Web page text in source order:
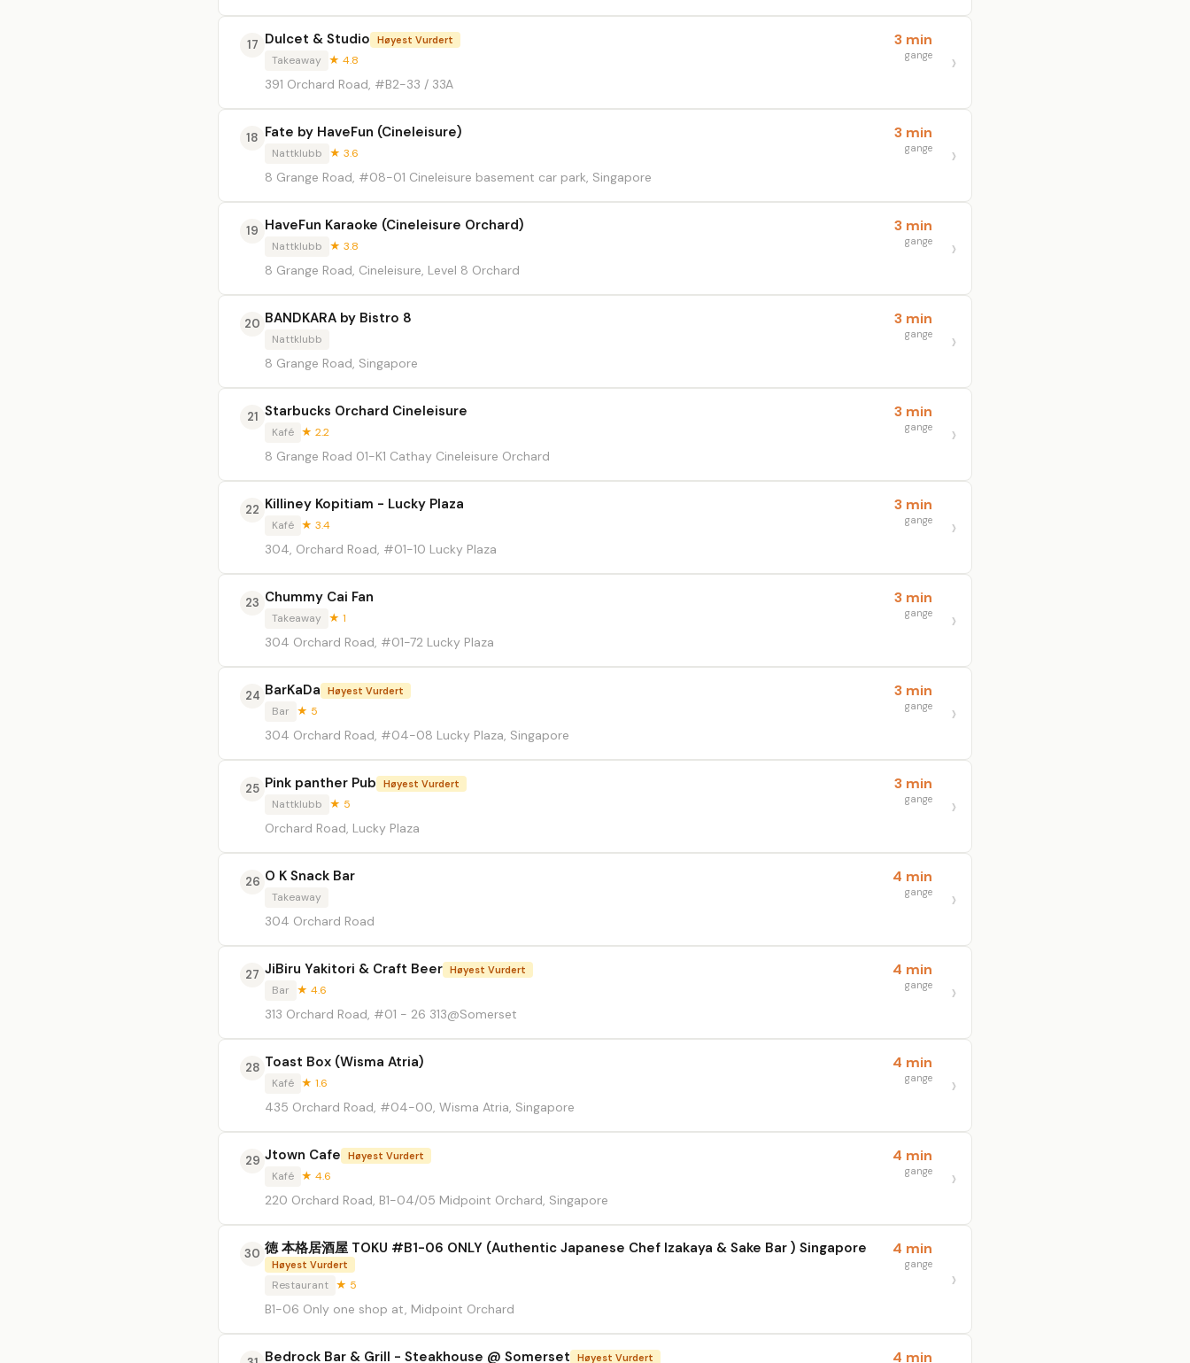
17 Dulcet & Studio Høyest Vurdert
Takeaway ★ 4.8
391 Orchard Road, #B2-33 / 33A
3 min
gange
18 Fate by HaveFun (Cineleisure)
Nattklubb ★ 3.6
8 Grange Road, #08-01 Cineleisure basement car park, Singapore
3 min
gange
19 HaveFun Karaoke (Cineleisure Orchard)
Nattklubb ★ 3.8
8 Grange Road, Cineleisure, Level 8 Orchard
3 min
gange
20 BANDKARA by Bistro 8
Nattklubb
8 Grange Road, Singapore
3 min
gange
21 Starbucks Orchard Cineleisure
Kafé ★ 2.2
8 Grange Road 01-K1 Cathay Cineleisure Orchard
3 min
gange
22 Killiney Kopitiam - Lucky Plaza
Kafé ★ 3.4
304, Orchard Road, #01-10 Lucky Plaza
3 min
gange
23 Chummy Cai Fan
Takeaway ★ 1
304 Orchard Road, #01-72 Lucky Plaza
3 min
gange
24 BarKaDa Høyest Vurdert
Bar ★ 5
304 Orchard Road, #04-08 Lucky Plaza, Singapore
3 min
gange
25 Pink panther Pub Høyest Vurdert
Nattklubb ★ 5
Orchard Road, Lucky Plaza
3 min
gange
26 O K Snack Bar
Takeaway
304 Orchard Road
4 min
gange
27 JiBiru Yakitori & Craft Beer Høyest Vurdert
Bar ★ 4.6
313 Orchard Road, #01 - 26 313@Somerset
4 min
gange
28 Toast Box (Wisma Atria)
Kafé ★ 1.6
435 Orchard Road, #04-00, Wisma Atria, Singapore
4 min
gange
29 Jtown Cafe Høyest Vurdert
Kafé ★ 4.6
220 Orchard Road, B1-04/05 Midpoint Orchard, Singapore
4 min
gange
30 徳 本格居酒屋 TOKU #B1-06 ONLY (Authentic Japanese Chef Izakaya & Sake Bar ) Singapore
Høyest Vurdert
Restaurant ★ 5
B1-06 Only one shop at, Midpoint Orchard
4 min
gange
Bedrock Bar & Grill - Steakhouse @ Somerset Høyest Vurdert 4 min